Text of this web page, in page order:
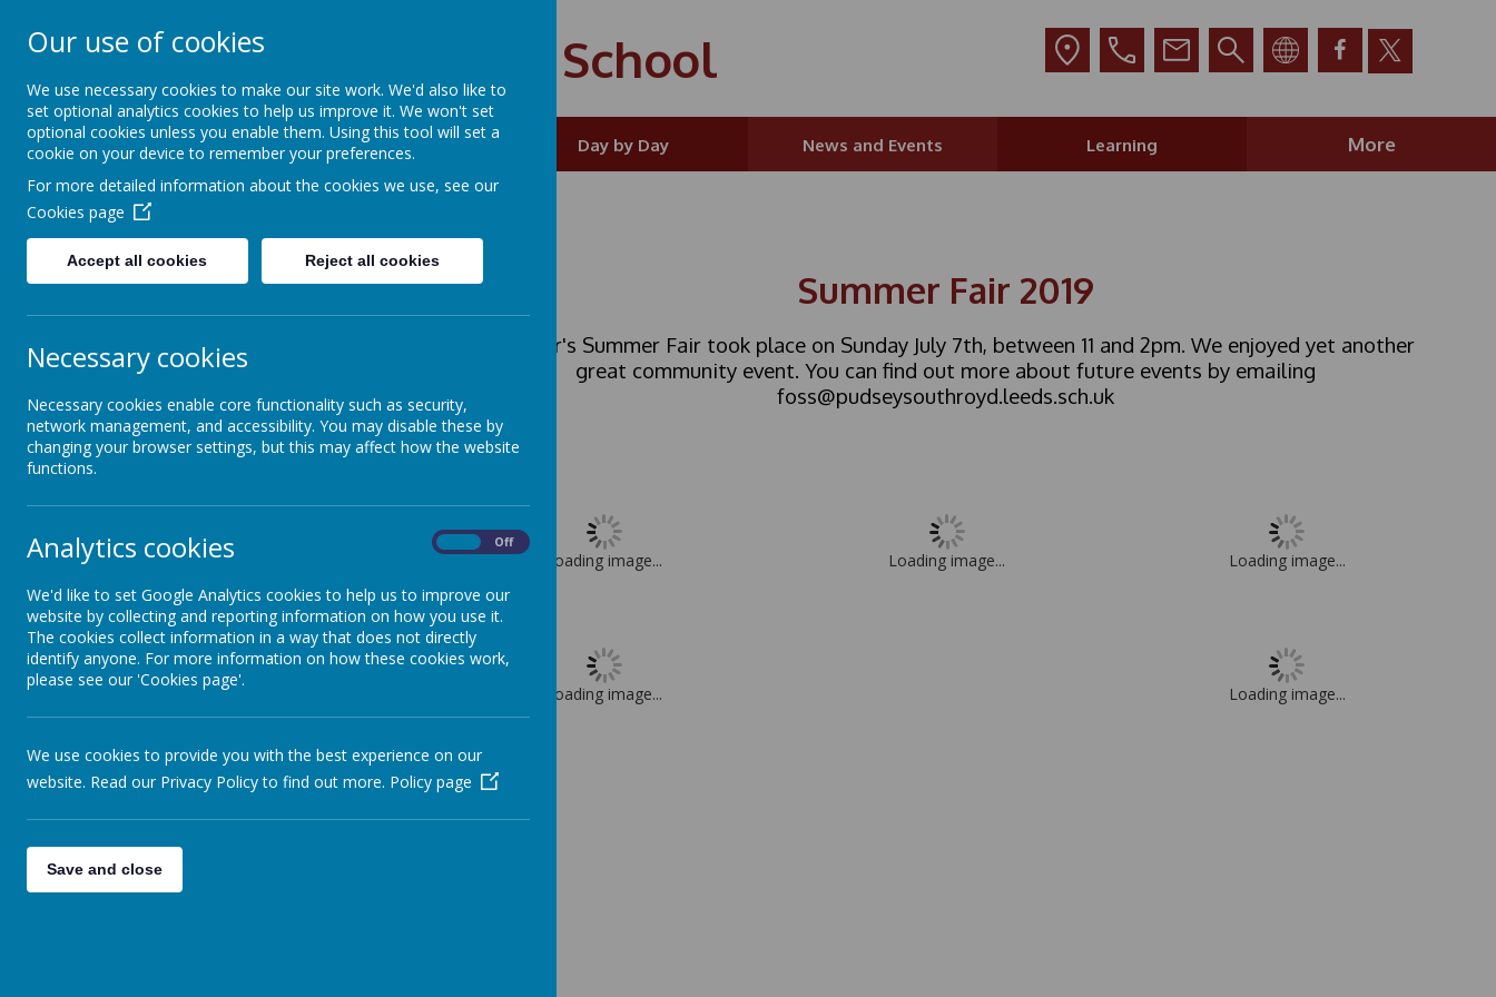
Southroyd Primary School
Home School Information Day by Day News and Events Learning More
Local Community
CrimeStoppers - Report
FOSS
Local Financial Support
Parking Safety
Pudsey Carnival
Summer Fair 2019
This year's Summer Fair took place on Sunday July 7th, between 11 and 2pm. We enjoyed yet another
great community event. You can find out more about future events by emailing
foss@pudseysouthroyd.leeds.sch.uk
Loading image...
Loading image...
Loading image... Loading image...
Loading image...
Our use of cookies
We use necessary cookies to make our site work. We'd also like to
set optional analytics cookies to help us improve it. We won't set
optional cookies unless you enable them. Using this tool will set a
cookie on your device to remember your preferences.
For more detailed information about the cookies we use, see our
Cookies page
Accept all cookies Reject all cookies
Necessary cookies
Necessary cookies enable core functionality such as security,
network management, and accessibility. You may disable these by
changing your browser settings, but this may affect how the website
functions.
Analytics cookies Off
We'd like to set Google Analytics cookies to help us to improve our
website by collecting and reporting information on how you use it.
The cookies collect information in a way that does not directly
identify anyone. For more information on how these cookies work,
please see our 'Cookies page'.
We use cookies to provide you with the best experience on our
website. Read our Privacy Policy to find out more. Policy page
Save and close